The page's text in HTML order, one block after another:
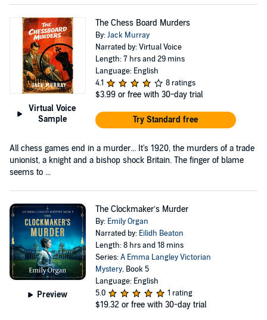
Virtual Voice
Sample
The Chess Board Murders
By:Jack Murray
Narrated by: Virtual Voice
Length: 7 hrs and 29 mins
Language: English
4.1
8 ratings
$3.99 or free with 30-day trial
Try Standard free
All chess games end in a murder... It's 1920, the murders of a trade
unionist, a knight and a bishop shock Britain. The finger of blame
seems to ...
Preview
The Clockmaker’s Murder
By: Emily Organ
Narrated by: Eilidh Beaton
Length: 8 hrs and 18 mins
Series:A Emma Langley Victorian
Mystery, Book 5
Language: English
5.0
1 rating
$19.32 or free with 30-day trial